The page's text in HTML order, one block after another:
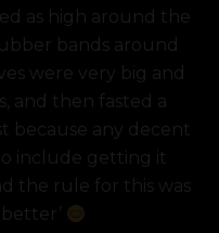
as high around the
bands around
were very big and
and then fasted a
because any decent
include getting it
the rule for this was